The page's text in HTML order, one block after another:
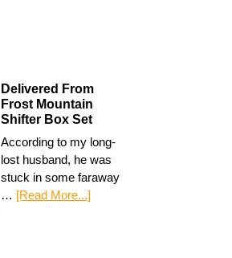
Delivered From
Frost Mountain
Shifter Box Set
According to my long-
lost husband, he was
stuck in some faraway
… [Read More...]